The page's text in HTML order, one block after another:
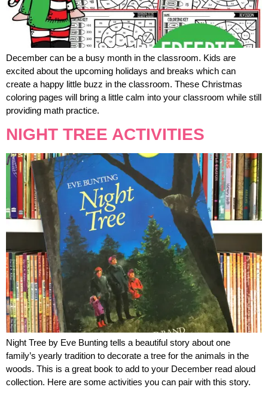
December can be a busy month in the classroom. Kids are
excited about the upcoming holidays and breaks which can
create a happy little buzz in the classroom. These Christmas
coloring pages will bring a little calm into your classroom while still
providing math practice.
NIGHT TREE ACTIVITIES
Night Tree by Eve Bunting tells a beautiful story about one
family’s yearly tradition to decorate a tree for the animals in the
woods. This is a great book to add to your December read aloud
collection. Here are some activities you can pair with this story.